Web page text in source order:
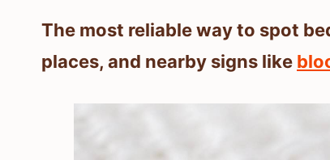
The most reliable way to spot
places, and nearby signs like